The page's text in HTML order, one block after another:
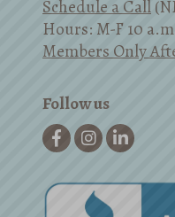
Schedule a Call
Hours: M-F 10
Members Only
Follow us